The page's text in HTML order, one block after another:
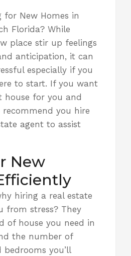
for New Homes in
Florida? While
place stir up feelings
anticipation, it can
especially if you
to start. If you want
for you and
you hire
agent to assist
New
hiring a real estate
from stress? They
of house you need in
the number of
you’ll